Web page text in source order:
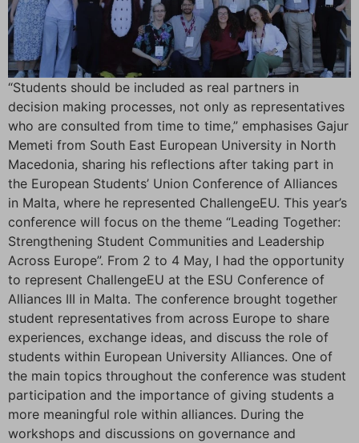
“Students should be included as real partners in
decision making processes, not only as representatives
who are consulted from time to time,” emphasises Gajur
Memeti from South East European University in North
Macedonia, sharing his reflections after taking part in
the European Students’ Union Conference of Alliances
in Malta, where he represented ChallengeEU. This year’s
conference will focus on the theme “Leading Together:
Strengthening Student Communities and Leadership
Across Europe”. From 2 to 4 May, I had the opportunity
to represent ChallengeEU at the ESU Conference of
Alliances III in Malta. The conference brought together
student representatives from across Europe to share
experiences, exchange ideas, and discuss the role of
students within European University Alliances. One of
the main topics throughout the conference was student
participation and the importance of giving students a
more meaningful role within alliances. During the
workshops and discussions on governance and